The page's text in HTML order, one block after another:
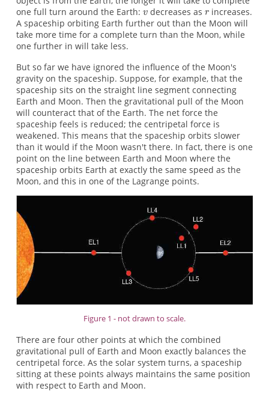
one full turn around the Earth:
decreases as
increases.
A spaceship orbiting Earth further out than the Moon will
take more time for a complete turn than the Moon, while
one further in will take less.
But so far we have ignored the influence of the Moon's
gravity on the spaceship. Suppose, for example, that the
spaceship sits on the straight line segment connecting
Earth and Moon. Then the gravitational pull of the Moon
will counteract that of the Earth. The net force the
spaceship feels is reduced; the centripetal force is
weakened. This means that the spaceship orbits slower
than it would if the Moon wasn't there. In fact, there is one
point on the line between Earth and Moon where the
spaceship orbits Earth at exactly the same speed as the
Moon, and this in one of the Lagrange points.
Figure 1 - not drawn to scale.
There are four other points at which the combined
gravitational pull of Earth and Moon exactly balances the
centripetal force. As the solar system turns, a spaceship
sitting at these points always maintains the same position
with respect to Earth and Moon.